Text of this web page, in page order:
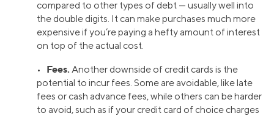
compared to other types of debt — usually well into
the double digits. It can make purchases much more
expensive if you’re paying a hefty amount of interest
on top of the actual cost.
• Fees. Another downside of credit cards is the
potential to incur fees. Some are avoidable, like late
fees or cash advance fees, while others can be harder
to avoid, such as if your credit card of choice charges